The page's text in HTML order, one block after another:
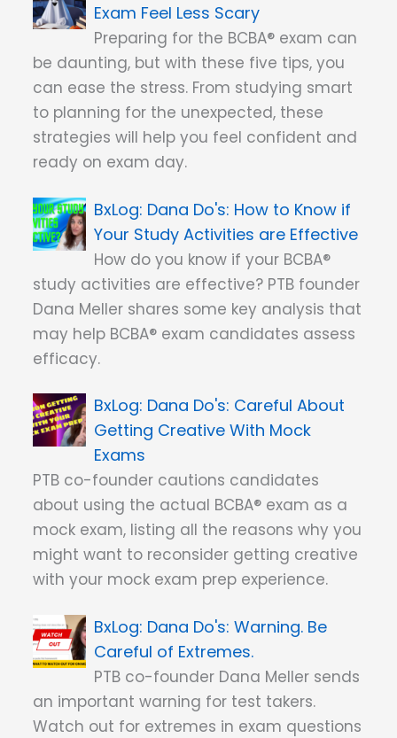
Exam Feel Less Scary
Preparing for the BCBA® exam can
be daunting, but with these five tips, you
can ease the stress. From studying smart
to planning for the unexpected, these
strategies will help you feel confident and
ready on exam day.
Dana Do's: How to Know if
Your Study Activities are Effective
How do you know if your BCBA®
study activities are effective? PTB founder
Dana Meller shares some key analysis that
may help BCBA® exam candidates assess
efficacy.
Dana Do's: Careful About
Getting Creative With Mock
Exams
PTB co-founder cautions candidates
about using the actual BCBA® exam as a
mock exam, listing all the reasons why you
might want to reconsider getting creative
with your mock exam prep experience.
Dana Do's: Warning. Be
Careful of Extremes.
PTB co-founder Dana Meller sends
an important warning for test takers.
Watch out for extremes in exam questions